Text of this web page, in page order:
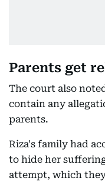
Parents get
The court also
contain any
parents.
Riza's family had
to hide her
attempt, which